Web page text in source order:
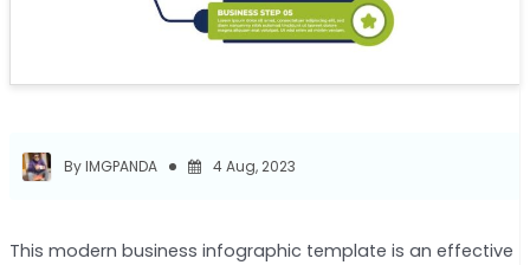
By IMGPANDA 4 Aug, 2023
This modern business infographic template is an effective